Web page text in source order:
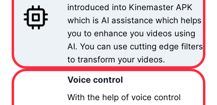
introduced into Kinemaster APK
which is AI assistance which helps
you to enhance you videos using
AI. You can use cutting edge filters
to transform your videos.
Voice control
With the help of voice control